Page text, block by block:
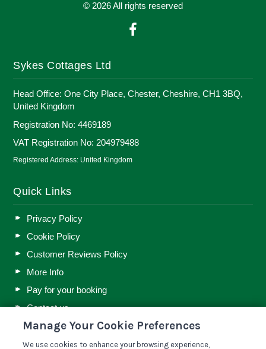
© 2026 All rights reserved
Sykes Cottages Ltd
Head Office: One City Place, Chester, Cheshire, CH1 3BQ,
United Kingdom
Registration No: 4469189
VAT Registration No: 204979488
Registered Address: United Kingdom
Quick Links
Privacy Policy
Cookie Policy
Customer Reviews Policy
More Info
Pay for your booking
Contact us
Manage Your Cookie Preferences
We use cookies to enhance your browsing experience,